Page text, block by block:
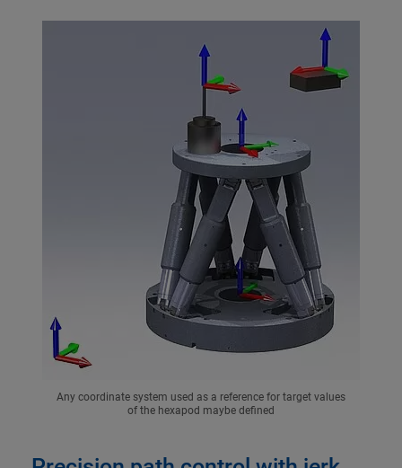
Any coordinate system used as a reference for target values
of the hexapod maybe defined